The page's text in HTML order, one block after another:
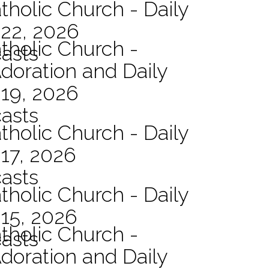
Church - Daily
2026
Church -
and Daily
2026
Church - Daily
2026
Church - Daily
2026
Church -
and Daily